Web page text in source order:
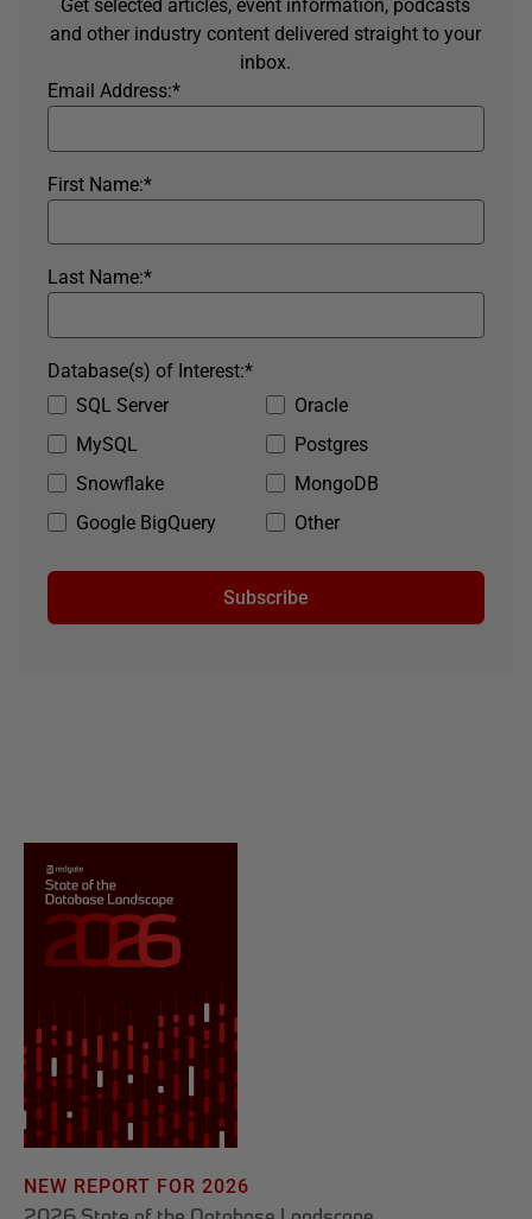
Get selected articles, event information, podcasts
and other industry content delivered straight to your
inbox.
*
Email Address:
*
First Name:
*
Last Name:
SQL Server
Oracle
MySQL
Postgres
Snowflake
MongoDB
Google BigQuery
Other
*
Database(s) of Interest:
Subscribe